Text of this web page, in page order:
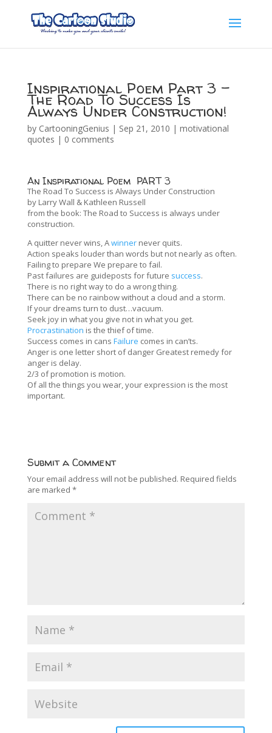
Inspirational Poem Part 3 –
The Road To Success Is
Always Under Construction!
by CartooningGenius | Sep 21, 2010 | motivational
quotes | 0 comments
An Inspirational Poem PART 3
The Road To Success is Always Under Construction
by Larry Wall & Kathleen Russell
from the book: The Road to Success is always under
construction.
A quitter never wins, Awinnernever quits.
Action speaks louder than words but not nearly as often.
Failing to prepare We prepare to fail.
Past failures are guideposts for future success.
There is no right way to do a wrong thing.
There can be no rainbow without a cloud and a storm.
If your dreams turn to dust…vacuum.
Seek joy in what you give not in what you get.
Procrastination is the thief of time.
Success comes in cans Failure comes in can’ts.
Anger is one letter short of danger Greatest remedy for
anger is delay.
2/3 of promotion is motion.
Of all the things you wear, your expression is the most
important.
Submit a Comment
Your email address will not be published. Required fields
are marked *